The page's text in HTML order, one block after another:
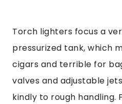
Torch lighters focus a
pressurized tank, which
cigars and terrible for
valves and adjustable
kindly to rough handling.